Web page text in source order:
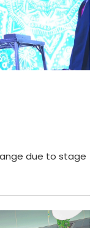
due to stage